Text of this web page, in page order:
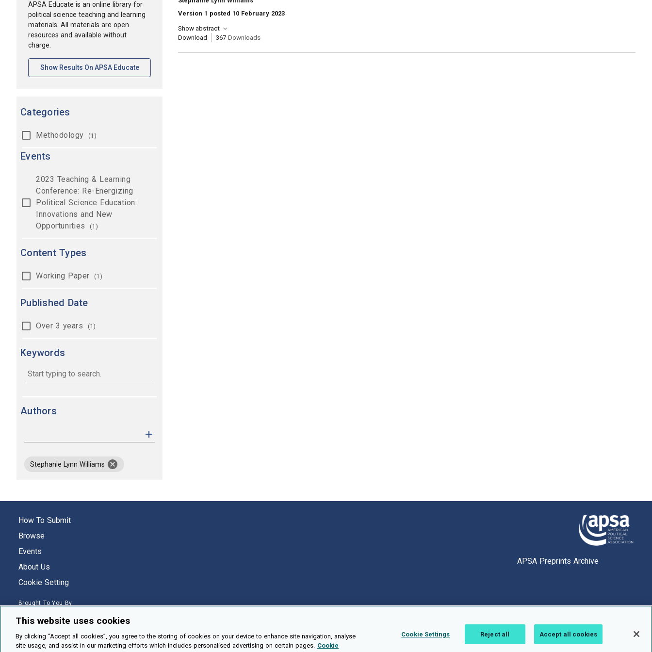
APSA Educate is an online library for
political science teaching and learning
materials. All materials are open
resources and available without
charge.
Show Results On APSA Educate[opens In A New Tab]
Categories
Methodology (1)
Events
2023 Teaching & Learning
Conference: Re-Energizing
Political Science Education:
Innovations and New
Opportunities
(1)
Content Types
Working Paper (1)
Published Date
Over 3 years (1)
Keywords
Authors
Stephanie Lynn Williams
Version 1 posted 10 February 2023
Show abstract
Download
367 Downloads
How To Submit
Browse
Events
About Us
Cookie Setting
Brought To You By
APSA Preprints Archive
Legal Notices Privacy Policy Accessibility Contact and Help Public API
This website uses cookies
By clicking “Accept all cookies”, you agree to the storing of cookies on your device to enhance site navigation, analyse
site usage, and assist in our marketing efforts which includes personalised advertising on certain pages. Cookie
Cookie Settings Reject all Accept all cookies